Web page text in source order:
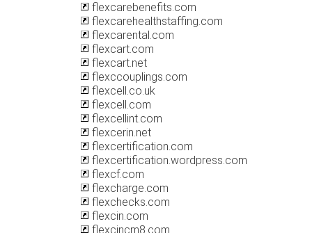
flexcarebenefits.com
flexcarehealthstaffing.com
flexcarental.com
flexcart.com
flexcart.net
flexccouplings.com
flexcell.co.uk
flexcell.com
flexcellint.com
flexcerin.net
flexcertification.com
flexcertification.wordpress.com
flexcf.com
flexcharge.com
flexchecks.com
flexcin.com
flexcincm8.com